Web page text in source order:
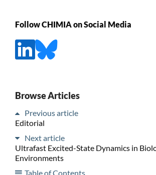
Follow CHIMIA on Social Media
Browse Articles
Previous article
Editorial
Next article
Ultrafast Excited-State Dynamics in
Environments
Table of Contents